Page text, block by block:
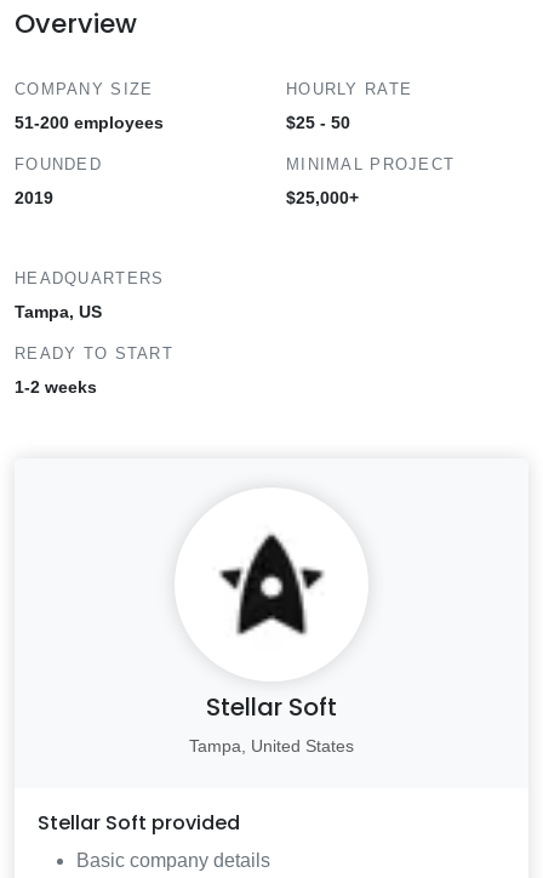
Overview
COMPANY SIZE
51-200 employees
FOUNDED
2019
HOURLY RATE
$25 - 50
MINIMAL PROJECT
$25,000+
HEADQUARTERS
Tampa, US
READY TO START
1-2 weeks
Stellar Soft
Tampa, United States
Stellar Soft provided
Basic company details